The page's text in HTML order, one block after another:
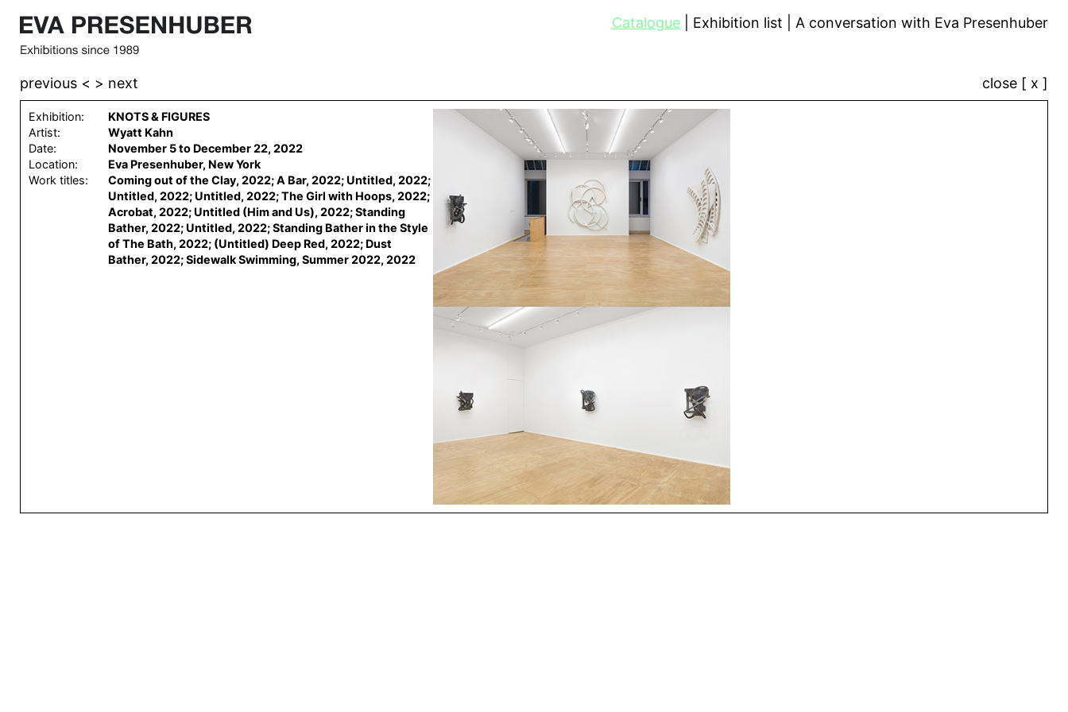
Catalogue Exhibition list A conversation with Eva Presenhuber
previous < > next close [ x ]
Exhibition:
KNOTS & FIGURES
Artist:
Wyatt Kahn
Date:
November 5 to December 22, 2022
Location:
Eva Presenhuber, New York
Work titles:
Coming out of the Clay, 2022; A Bar, 2022; Untitled, 2022;
Untitled, 2022; Untitled, 2022; The Girl with Hoops, 2022;
Acrobat, 2022; Untitled (Him and Us), 2022; Standing
Bather, 2022; Untitled, 2022; Standing Bather in the Style
of The Bath, 2022; (Untitled) Deep Red, 2022; Dust
Bather, 2022; Sidewalk Swimming, Summer 2022, 2022